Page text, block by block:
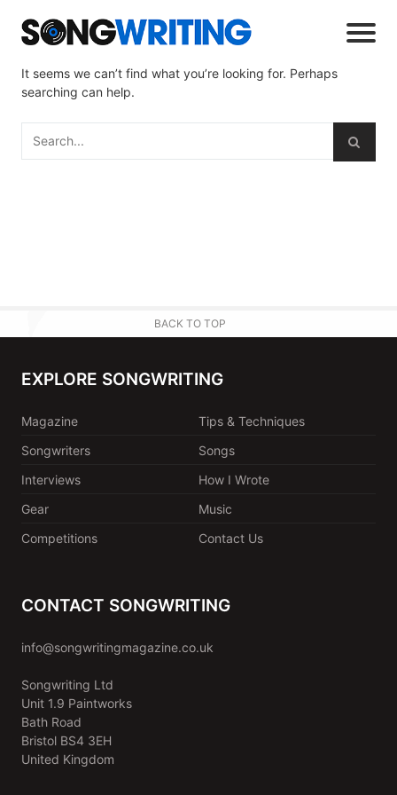
It seems we can’t find what you’re looking for. Perhaps
searching can help.
BACK TO TOP
EXPLORE SONGWRITING
Magazine
Tips & Techniques
Songwriters
Songs
Interviews
How I Wrote
Gear
Music
Competitions
Contact Us
CONTACT SONGWRITING
info@songwritingmagazine.co.uk
Songwriting Ltd
Unit 1.9 Paintworks
Bath Road
Bristol BS4 3EH
United Kingdom